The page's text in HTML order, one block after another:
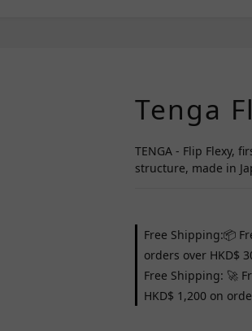
Tenga
TENGA - Flip Flexy,
structure, made in
Free Shipping:📦
orders over HKD$
Free Shipping: 🚀
HKD$ 1,200 on